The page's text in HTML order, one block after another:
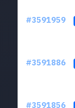
#3591959
#3591886
#3591856